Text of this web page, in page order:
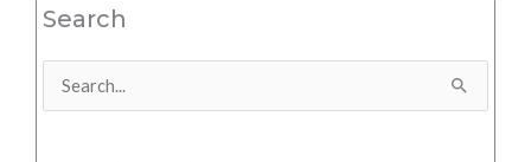
Search
Search